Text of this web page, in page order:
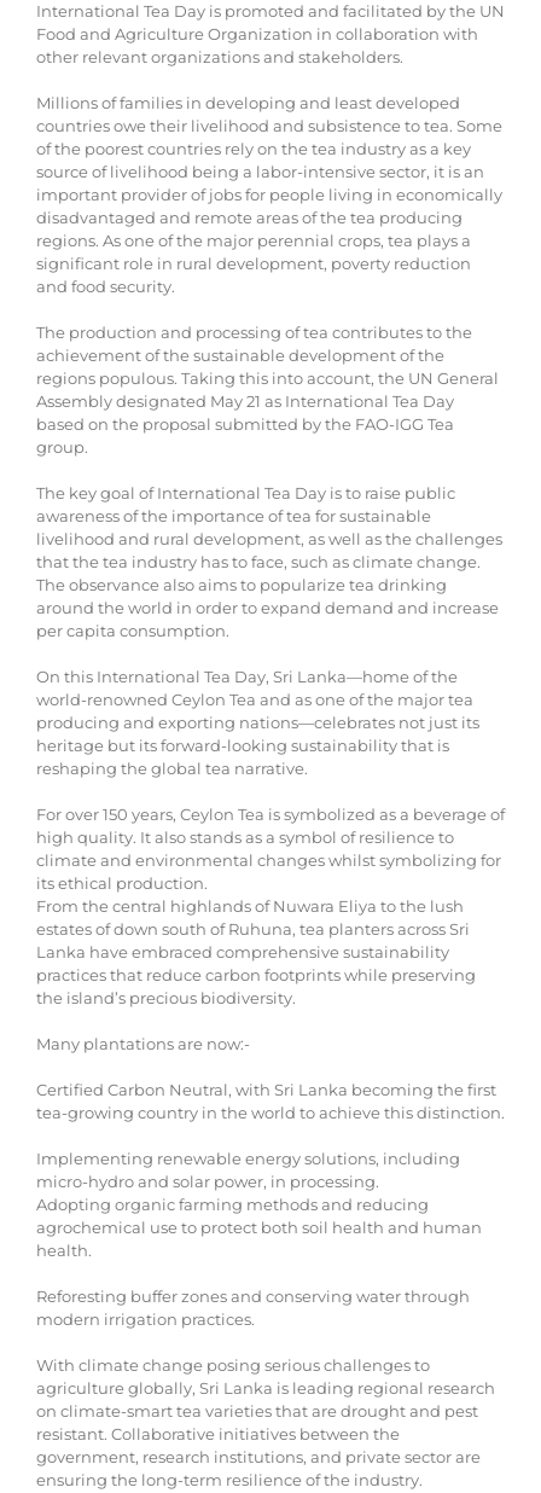
International Tea Day is promoted and facilitated by the UN
Food and Agriculture Organization in collaboration with
other relevant organizations and stakeholders.
Millions of families in developing and least developed
countries owe their livelihood and subsistence to tea. Some
of the poorest countries rely on the tea industry as a key
source of livelihood being a labor-intensive sector, it is an
important provider of jobs for people living in economically
disadvantaged and remote areas of the tea producing
regions. As one of the major perennial crops, tea plays a
significant role in rural development, poverty reduction
and food security.
The production and processing of tea contributes to the
achievement of the sustainable development of the
regions populous. Taking this into account, the UN General
Assembly designated May 21 as International Tea Day
based on the proposal submitted by the FAO-IGG Tea
group.
The key goal of International Tea Day is to raise public
awareness of the importance of tea for sustainable
livelihood and rural development, as well as the challenges
that the tea industry has to face, such as climate change.
The observance also aims to popularize tea drinking
around the world in order to expand demand and increase
per capita consumption.
On this International Tea Day, Sri Lanka—home of the
world-renowned Ceylon Tea and as one of the major tea
producing and exporting nations—celebrates not just its
heritage but its forward-looking sustainability that is
reshaping the global tea narrative.
For over 150 years, Ceylon Tea is symbolized as a beverage of
high quality. It also stands as a symbol of resilience to
climate and environmental changes whilst symbolizing for
its ethical production.
From the central highlands of Nuwara Eliya to the lush
estates of down south of Ruhuna, tea planters across Sri
Lanka have embraced comprehensive sustainability
practices that reduce carbon footprints while preserving
the island’s precious biodiversity.
Many plantations are now:-
Certified Carbon Neutral, with Sri Lanka becoming the first
tea-growing country in the world to achieve this distinction.
Implementing renewable energy solutions, including
micro-hydro and solar power, in processing.
Adopting organic farming methods and reducing
agrochemical use to protect both soil health and human
health.
Reforesting buffer zones and conserving water through
modern irrigation practices.
With climate change posing serious challenges to
agriculture globally, Sri Lanka is leading regional research
on climate-smart tea varieties that are drought and pest
resistant. Collaborative initiatives between the
government, research institutions, and private sector are
ensuring the long-term resilience of the industry.